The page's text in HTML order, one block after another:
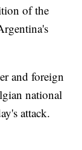
of the
and foreign
national
attack.